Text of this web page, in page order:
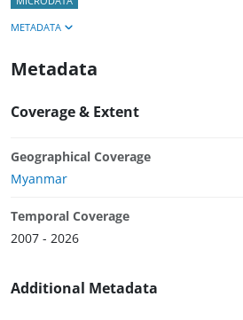
METADATA
Metadata
Coverage & Extent
Geographical Coverage
Myanmar
Temporal Coverage
2007 - 2026
Additional Metadata